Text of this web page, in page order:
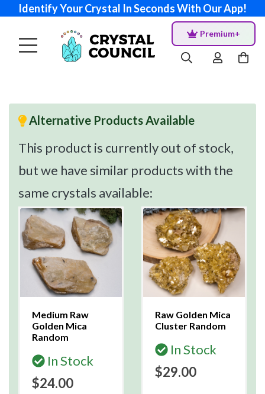
Identify Your Crystal In Seconds With Our App!
Premium+
Alternative Products Available
This product is currently out of stock,
but we have similar products with the
same crystals available:
Medium Raw
Golden Mica
Random
In Stock
$24.00
Raw Golden Mica
Cluster Random
In Stock
$29.00